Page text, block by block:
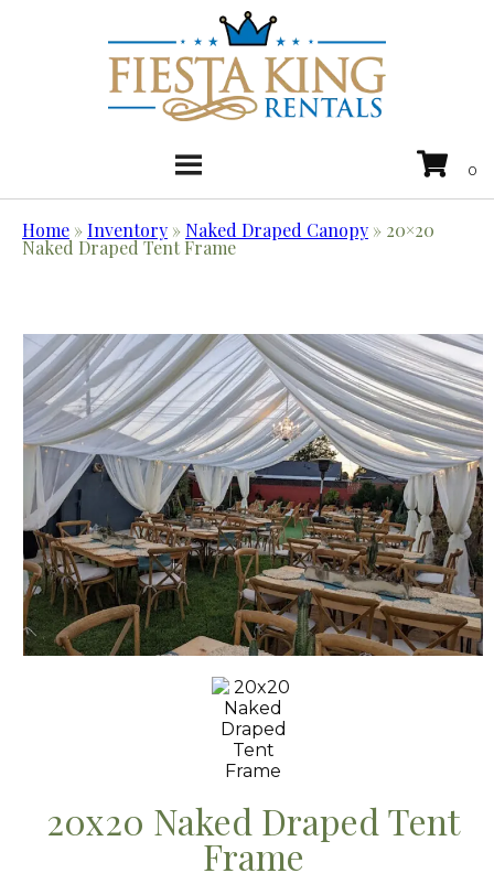
Home »Inventory » Naked Draped Canopy » 20×20
Naked Draped Tent Frame
20x20 Naked Draped Tent
Frame